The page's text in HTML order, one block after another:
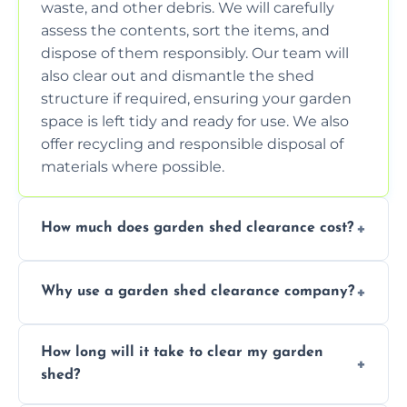
waste, and other debris. We will carefully
assess the contents, sort the items, and
dispose of them responsibly. Our team will
also clear out and dismantle the shed
structure if required, ensuring your garden
space is left tidy and ready for use. We also
offer recycling and responsible disposal of
materials where possible.
How much does garden shed clearance cost?
depending on the size of the shed, the
no-obligation quotes to give you a clear
estimate of the cost. Contact us for an
Why use a garden shed clearance company?
company saves you time and effort. We
have the tools, expertise, and manpower to
clear your shed quickly and efficiently. Our
How long will it take to clear my garden
shed?